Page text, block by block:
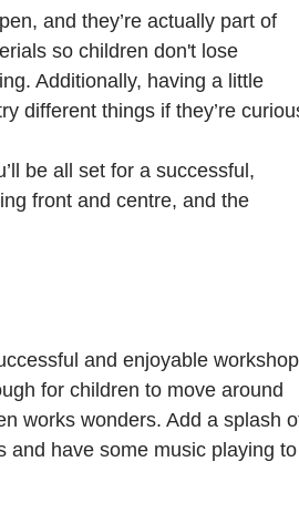
and they’re actually part of
so children don't lose
Additionally, having a little
different things if they’re
be all set for a successful,
front and centre, and the
and enjoyable
for children to move around
works wonders. Add a splash
and have some music playing to